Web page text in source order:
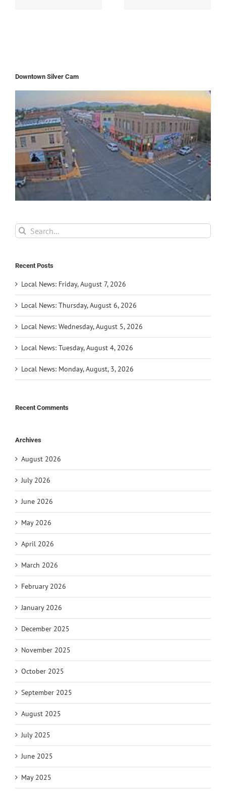
Downtown Silver Cam
Search
for:
Recent Posts
Local News: Friday, August 7, 2026
Local News: Thursday, August 6, 2026
Local News: Wednesday, August 5, 2026
Local News: Tuesday, August 4, 2026
Local News: Monday, August, 3, 2026
Recent Comments
Archives
August 2026
July 2026
June 2026
May 2026
April 2026
March 2026
February 2026
January 2026
December 2025
November 2025
October 2025
September 2025
August 2025
July 2025
June 2025
May 2025